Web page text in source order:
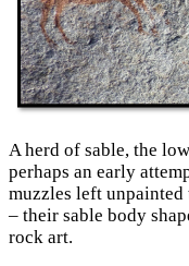
A herd of sable, the
perhaps an early
muzzles left
– their sable body
rock art.